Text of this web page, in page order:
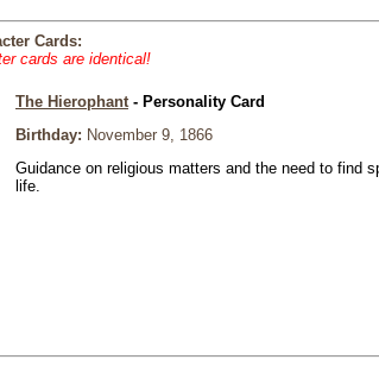
Cards:
cards are identical!
The Hierophant- Personality Card
Birthday: November 9, 1866
Guidance on religious matters and the need to find
life.